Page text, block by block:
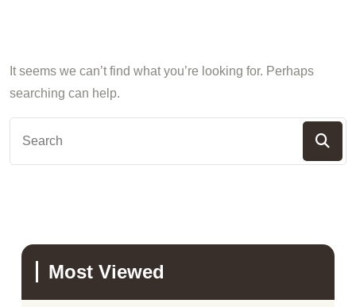
It seems we can’t find what you’re looking for. Perhaps
searching can help.
Most Viewed